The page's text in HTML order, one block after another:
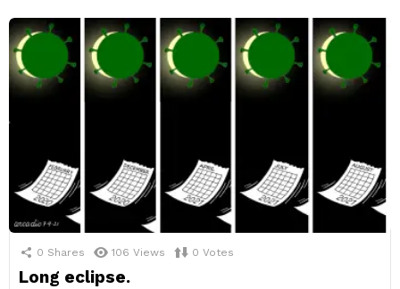
0 Shares 106 Views 0 Votes
Long eclipse.